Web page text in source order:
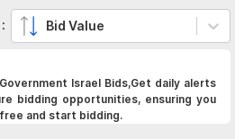
Israel Bids,Get daily alerts
bidding opportunities, ensuring you
and start bidding.
Bid Value